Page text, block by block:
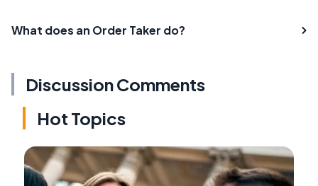
What does an Order Taker do?
Discussion Comments
Hot Topics